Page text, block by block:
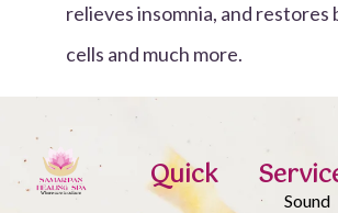
relieves insomnia, and restores
cells and much more.
Quick
Sound